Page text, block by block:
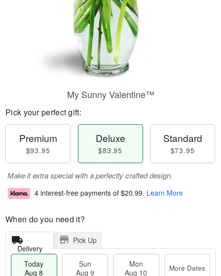
My Sunny Valentine™
Pick your perfect gift:
Premium
$93.95
Deluxe
$83.95
Standard
$73.95
Make it extra special with a perfectly crafted design.
4 interest-free payments of $20.99. Learn More
When do you need it?
Delivery
Pick Up
Today
Aug 8
Sun
Aug 9
Mon
Aug 10
More Dates